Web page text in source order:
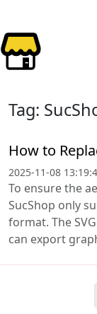
Tag:
How to
2025-11-08
To ensure the
SucShop only
format. The
can export